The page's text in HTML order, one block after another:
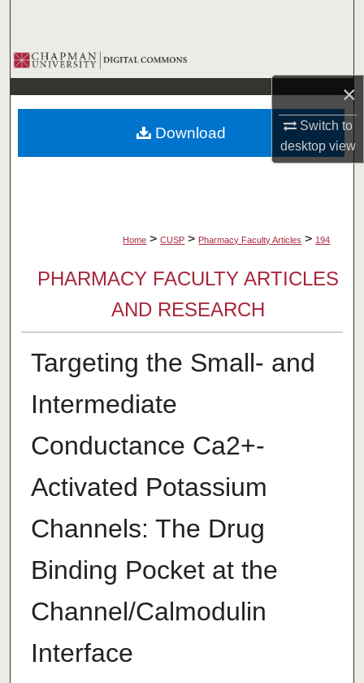
×
Switch to
desktopview
Browse Collections
My Account
About
Home > CUSP > Pharmacy Faculty Articles > 194
PHARMACY FACULTY ARTICLES
AND RESEARCH
Targeting the Small- and
Intermediate
Conductance Ca2+-
Activated Potassium
Channels: The Drug
Binding Pocket at the
Channel/Calmodulin
Interface
Download